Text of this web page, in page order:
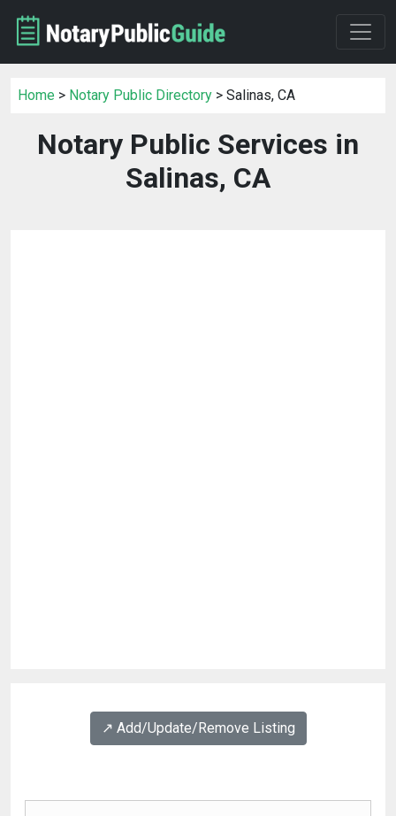
Home > Notary Public Directory > Salinas, CA
Notary Public Services in
Salinas, CA
↗️ Add/Update/Remove Listing